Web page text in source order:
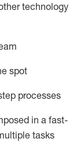
technology
spot
processes
in a fast-
tasks